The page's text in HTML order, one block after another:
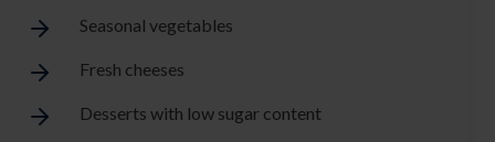
Seasonal vegetables
Fresh cheeses
Desserts with low sugar content